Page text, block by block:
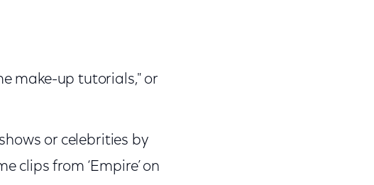
make-up tutorials," or
or celebrities by
clips from ‘Empire’ on